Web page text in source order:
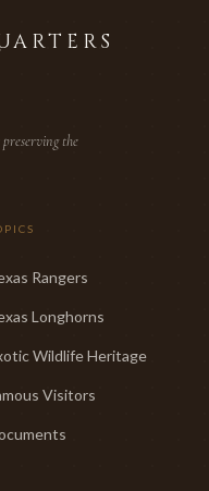
the
Rangers
Longhorns
Wildlife Heritage
Visitors